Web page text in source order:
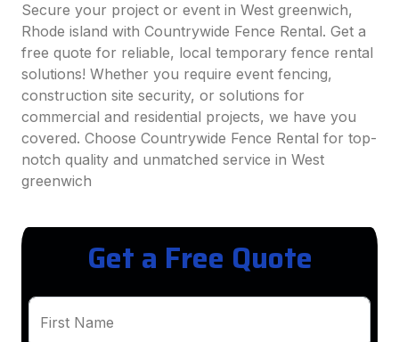
Secure your project or event in West greenwich,
Rhode island with Countrywide Fence Rental. Get a
free quote for reliable, local temporary fence rental
solutions! Whether you require event fencing,
construction site security, or solutions for
commercial and residential projects, we have you
covered. Choose Countrywide Fence Rental for top-
notch quality and unmatched service in West
greenwich
Get a Free Quote
First Name